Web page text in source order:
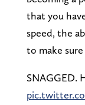
that you
speed, the
to make
SNAGGED.